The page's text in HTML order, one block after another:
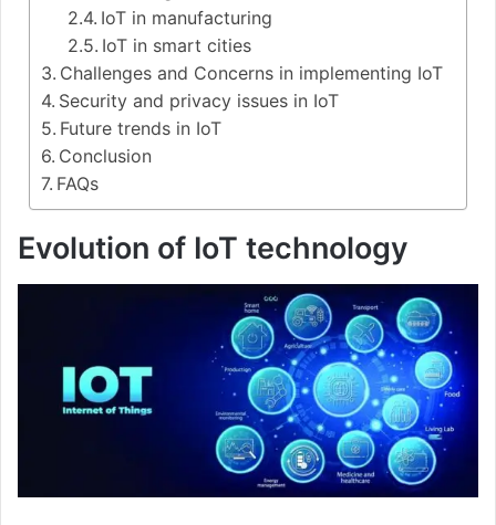
IoT in manufacturing
IoT in smart cities
Challenges and Concerns in implementing IoT
Security and privacy issues in IoT
Future trends in IoT
Conclusion
FAQs
Evolution of IoT technology